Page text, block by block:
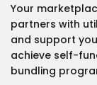
Your
partners with
and support
achieve self-
bundling